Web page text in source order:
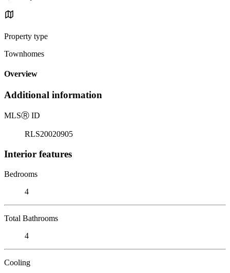
Property type
Townhomes
Overview
Additional information
MLSⓇ ID
RLS20020905
Interior features
Bedrooms
4
Total Bathrooms
4
Cooling